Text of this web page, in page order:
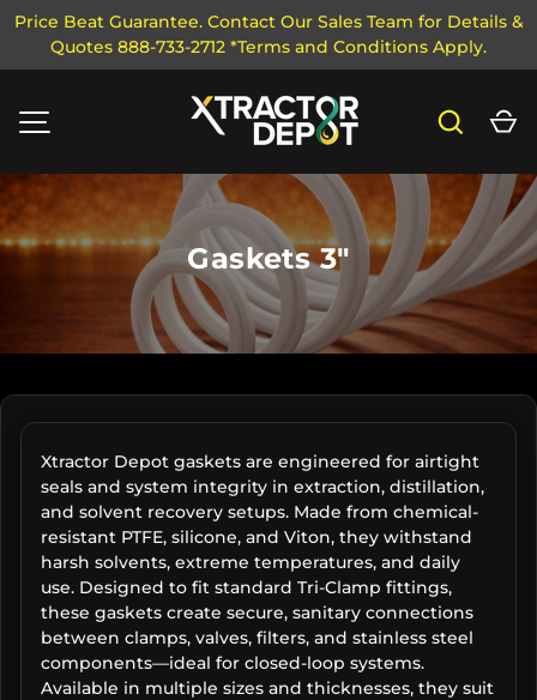
SKIP TO CONTENT
Price Beat Guarantee. Contact Our Sales Team for Details &
Quotes 888-733-2712 *Terms and Conditions Apply.
Search
Gaskets 3"
Xtractor Depot gaskets are engineered for airtight
seals and system integrity in extraction, distillation,
and solvent recovery setups. Made from chemical-
resistant PTFE, silicone, and Viton, they withstand
harsh solvents, extreme temperatures, and daily
use. Designed to fit standard Tri-Clamp fittings,
these gaskets create secure, sanitary connections
between clamps, valves, filters, and stainless steel
components—ideal for closed-loop systems.
Available in multiple sizes and thicknesses, they suit